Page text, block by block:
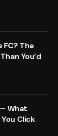
FC? The
You’d
What
Click